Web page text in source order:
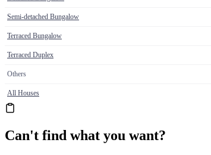
Semi-detached Bungalow
Terraced Bungalow
Terraced Duplex
Others
All Houses
Can't find what you want?